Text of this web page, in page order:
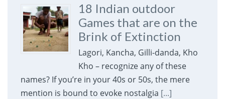
18 Indian outdoor
Games that are on the
Brink of Extinction
Lagori, Kancha, Gilli-danda, Kho
Kho – recognize any of these
names? If you’re in your 40s or 50s, the mere
mention is bound to evoke nostalgia [...]